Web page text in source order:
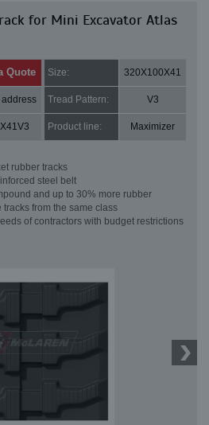
for Mini Excavator Atlas
Quote Size: 320X100X41
address Tread Pattern: V3
Product line: Maximizer
rubber tracks
steel belt
and up to 30% more rubber
from the same class
of contractors with budget restrictions